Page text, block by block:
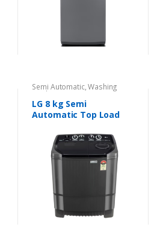
Semi Automatic,Washing
Machines
LG 8 kg Semi
Automatic Top Load